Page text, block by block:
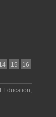
14 15 16
Education,